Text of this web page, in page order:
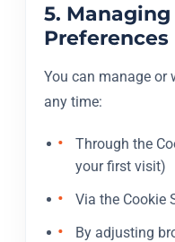
5.
Preferences
You can manage or
any time:
Through the
your first visit)
Via the Cookie
By adjusting